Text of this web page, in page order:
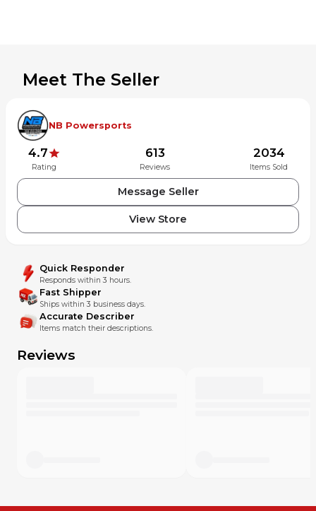
Meet The Seller
NB Powersports
4.7
Rating
613
Reviews
2034
Items Sold
Message Seller
View Store
Quick Responder
Responds within 3 hours.
Fast Shipper
Ships within 3 business days.
Accurate Describer
Items match their descriptions.
Reviews